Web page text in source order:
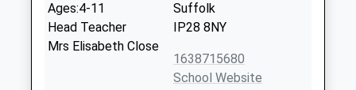
Ages:4-11
Head Teacher
Mrs Elisabeth Close
Suffolk
IP28 8NY
1638715680
School Website